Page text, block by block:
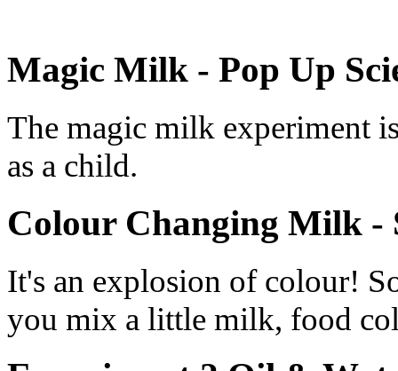
Magic Milk - Pop Up
The magic milk experiment
as a child.
Colour Changing Milk -
It's an explosion of colour!
you mix a little milk, food